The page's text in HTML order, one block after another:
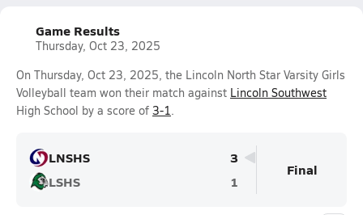
Game Results
Thursday, Oct 23, 2025
On Thursday, Oct 23, 2025, the Lincoln North Star Varsity Girls
Volleyball team won their match against Lincoln Southwest
High School by a score of 3-1.
LNSHS
3
LSHS
1
Final